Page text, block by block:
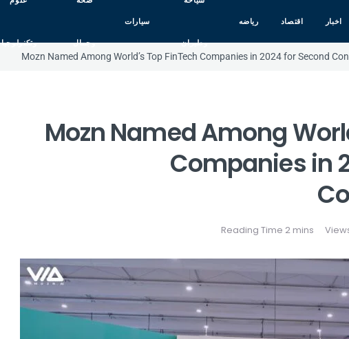
اخبار اقتصاد رياضه
وطيران
سيارات
وجمال وتكنولوجيا
Mozn Named Among World’s Top FinTech Companies in 2024 for Second
Mozn Named Among
Companies in